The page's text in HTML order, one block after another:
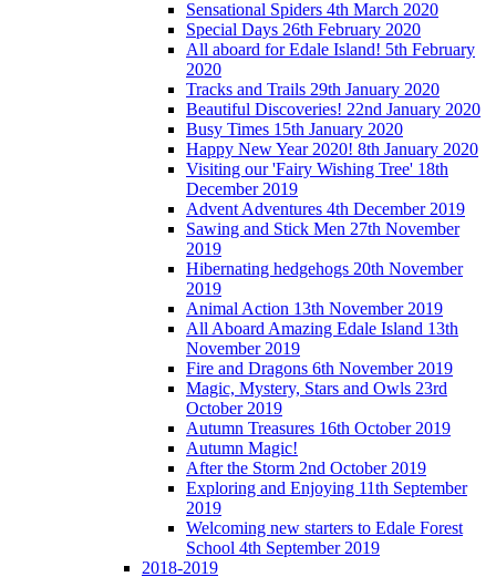
Sensational Spiders 4th March 2020
Special Days 26th February 2020
All aboard for Edale Island! 5th February
2020
Tracks and Trails 29th January 2020
Beautiful Discoveries! 22nd January 2020
Busy Times 15th January 2020
Happy New Year 2020! 8th January 2020
Visiting our 'Fairy Wishing Tree' 18th
December 2019
Advent Adventures 4th December 2019
Sawing and Stick Men 27th November
2019
Hibernating hedgehogs 20th November
2019
Animal Action 13th November 2019
All Aboard Amazing Edale Island 13th
November 2019
Fire and Dragons 6th November 2019
Magic, Mystery, Stars and Owls 23rd
October 2019
Autumn Treasures 16th October 2019
Autumn Magic!
After the Storm 2nd October 2019
Exploring and Enjoying 11th September
2019
Welcoming new starters to Edale Forest
School 4th September 2019
2018-2019